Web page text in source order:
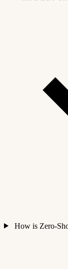
How is Zero-